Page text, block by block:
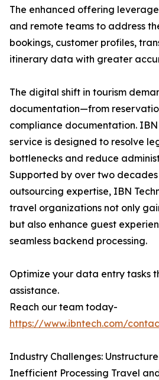
The enhanced offering
and remote teams to address
bookings, customer profiles,
itinerary data with greater
The digital shift in tourism
documentation—from
compliance documentation. IBN
service is designed to resolve
bottlenecks and reduce
Supported by over two decades
outsourcing expertise, IBN
travel organizations not only
but also enhance guest
seamless backend processing.
Optimize your data entry tasks
assistance.
Reach our team today-
https://www.ibntech.com/
Industry Challenges:
Inefficient Processing Travel